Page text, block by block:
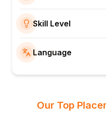
Skill Level
Language
Our Top